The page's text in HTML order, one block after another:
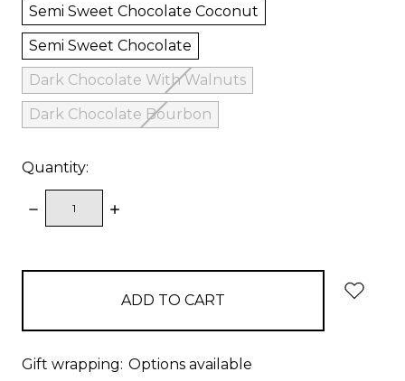
Semi Sweet Chocolate Coconut
Semi Sweet Chocolate
Dark Chocolate With Walnuts
Dark Chocolate Bourbon
Quantity:
DECREASE
QUANTITY:
INCREASE
Gift wrapping: Options available